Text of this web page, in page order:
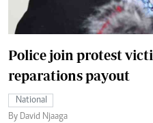
Police join protest
reparations payout
National
By David Njaaga